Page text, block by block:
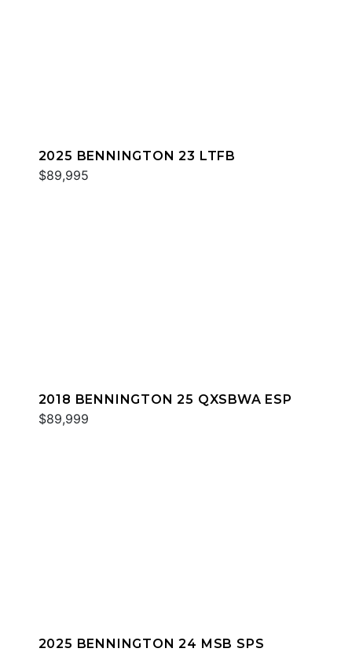
2025 BENNINGTON 23 LTFB
$89,995
2018 BENNINGTON 25 QXSBWA ESP
$89,999
2025 BENNINGTON 24 MSB SPS